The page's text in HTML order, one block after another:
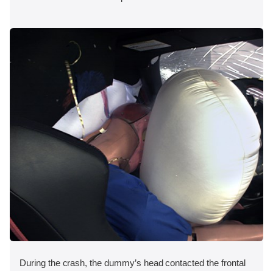
During the crash, the dummy’s head contacted the frontal